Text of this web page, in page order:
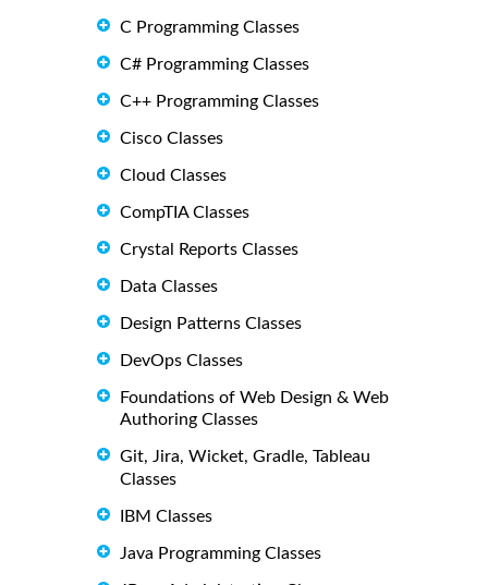
C Programming Classes
C# Programming Classes
C++ Programming Classes
Cisco Classes
Cloud Classes
CompTIA Classes
Crystal Reports Classes
Data Classes
Design Patterns Classes
DevOps Classes
Foundations of Web Design & Web
Authoring Classes
Git, Jira, Wicket, Gradle, Tableau
Classes
IBM Classes
Java Programming Classes